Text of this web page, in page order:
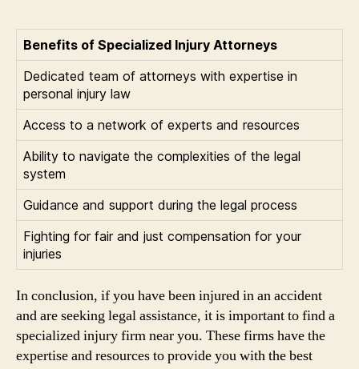
Benefits of Specialized Injury Attorneys
Dedicated team of attorneys with expertise in
personal injury law
Access to a network of experts and resources
Ability to navigate the complexities of the legal
system
Guidance and support during the legal process
Fighting for fair and just compensation for your
injuries
In conclusion, if you have been injured in an accident
and are seeking legal assistance, it is important to find a
specialized injury firm near you. These firms have the
expertise and resources to provide you with the best